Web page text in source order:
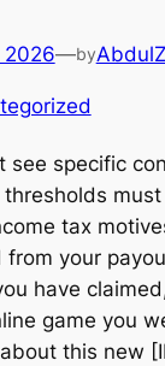
2026—byAbdulZ
see specific
tax
your
have
game you
this new